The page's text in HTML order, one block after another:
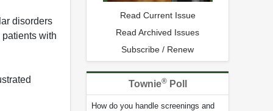
disorders
with
Read Current Issue
Read Archived Issues
Subscribe / Renew
Townie®Poll
How do you handle screenings and